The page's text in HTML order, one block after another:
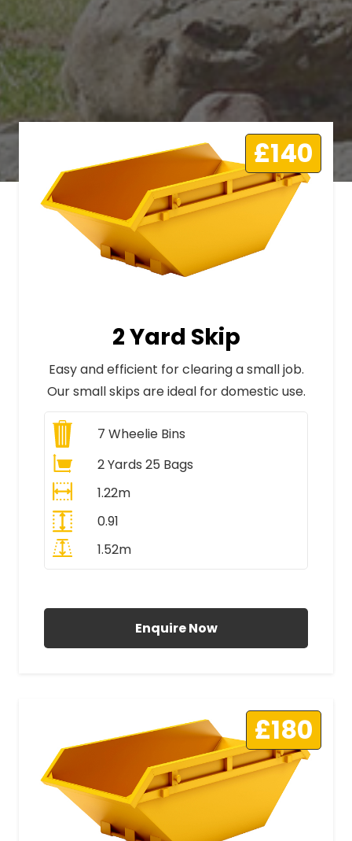
£140
2 Yard Skip
Easy and efficient for clearing a small job.
Our small skips are ideal for domestic use.
7 Wheelie Bins
2 Yards 25 Bags
1.22m
0.91
1.52m
Enquire Now
£180